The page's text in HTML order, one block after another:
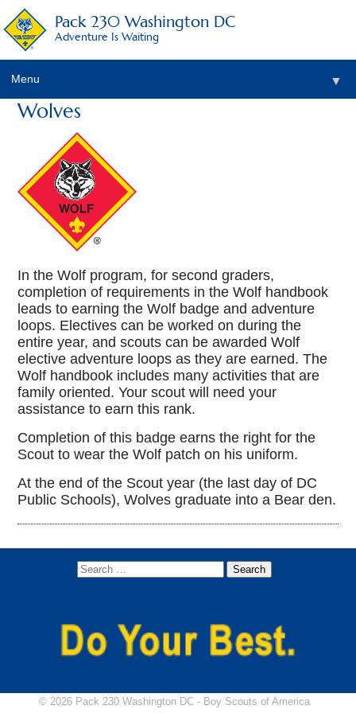
Pack 230 Washington DC
Adventure Is Waiting
Menu ▼
Wolves
In the Wolf program, for second graders,
completion of requirements in the Wolf handbook
leads to earning the Wolf badge and adventure
loops. Electives can be worked on during the
entire year, and scouts can be awarded Wolf
elective adventure loops as they are earned. The
Wolf handbook includes many activities that are
family oriented. Your scout will need your
assistance to earn this rank.
Completion of this badge earns the right for the
Scout to wear the Wolf patch on his uniform.
At the end of the Scout year (the last day of DC
Public Schools), Wolves graduate into a Bear den.
© 2026 Pack 230 Washington DC - Boy Scouts of America